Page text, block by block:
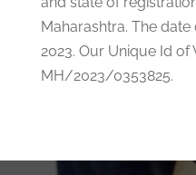
Maharashtra. The
2023. Our Unique Id of
MH/2023/0353825.